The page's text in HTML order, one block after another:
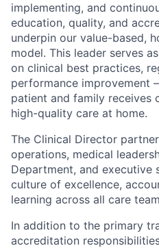
implementing, and
education, quality, and
underpin our value-based,
model. This leader serves
on clinical best practices,
performance improvement
patient and family receives
high-quality care at home.
The Clinical Director
operations, medical
Department, and executive
culture of excellence,
learning across all care
In addition to the primary
accreditation